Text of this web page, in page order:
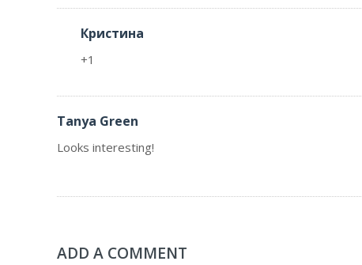
Кристина
+1
Tanya Green
Looks interesting!
ADD A COMMENT